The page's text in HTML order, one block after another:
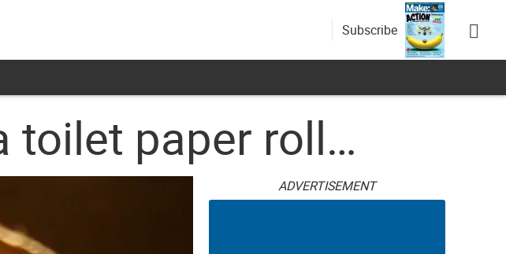
Subscribe
toilet paper roll…
ADVERTISEMENT